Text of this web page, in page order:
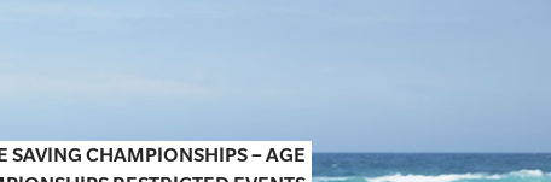
SAVING CHAMPIONSHIPS – AGE